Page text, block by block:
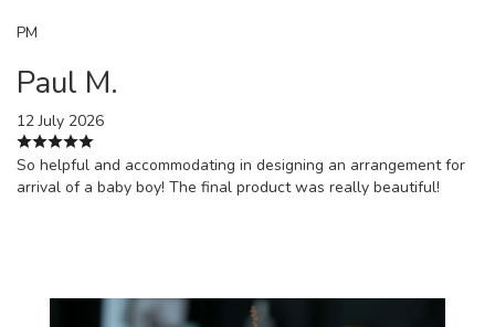
PM
Paul M.
12 July 2026
So helpful and accommodating in designing an arrangement for
arrival of a baby boy! The final product was really beautiful!